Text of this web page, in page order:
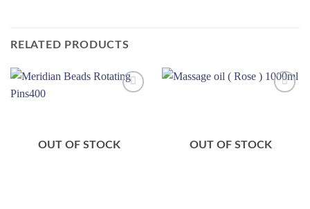
RELATED PRODUCTS
OUT OF STOCK OUT OF STOCK